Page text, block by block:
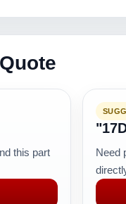
this part
Need